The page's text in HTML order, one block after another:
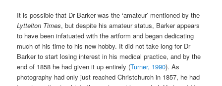
It is possible that Dr Barker was the ‘amateur’ mentioned by the
Lyttelton Times, but despite his amateur status, Barker appears
to have been infatuated with the artform and began dedicating
much of his time to his new hobby. It did not take long for Dr
Barker to start losing interest in his medical practice, and by the
end of 1858 he had given it up entirely (Turner, 1990). As
photography had only just reached Christchurch in 1857, he had